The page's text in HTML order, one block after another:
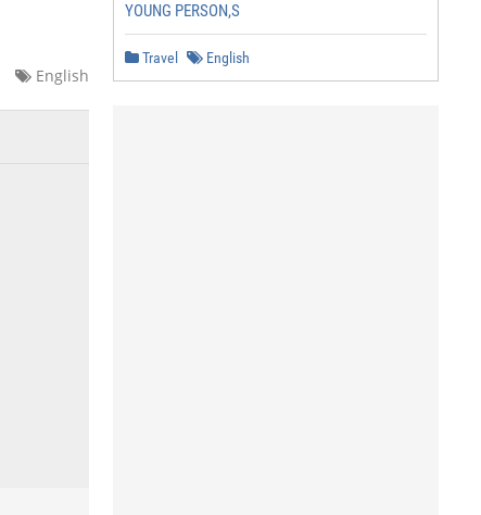
English
YOUNG PERSON,S
Travel English